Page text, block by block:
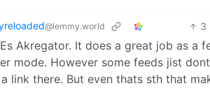
@lemmy.world 3
Akregator. It does a great job as
mode. However some feeds jist
link there. But even thats sth that